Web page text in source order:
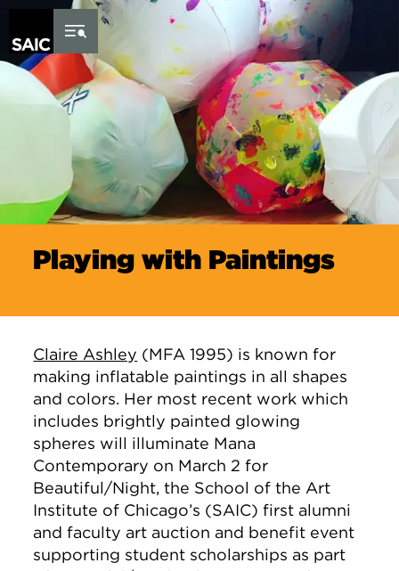
Skip to Content
Playing with Paintings
Claire Ashley (MFA 1995) is known for
making inflatable paintings in all shapes
and colors. Her most recent work which
includes brightly painted glowing
spheres will illuminate Mana
Contemporary on March 2 for
Beautiful/Night, the School of the Art
Institute of Chicago’s (SAIC) first alumni
and faculty art auction and benefit event
supporting student scholarships as part